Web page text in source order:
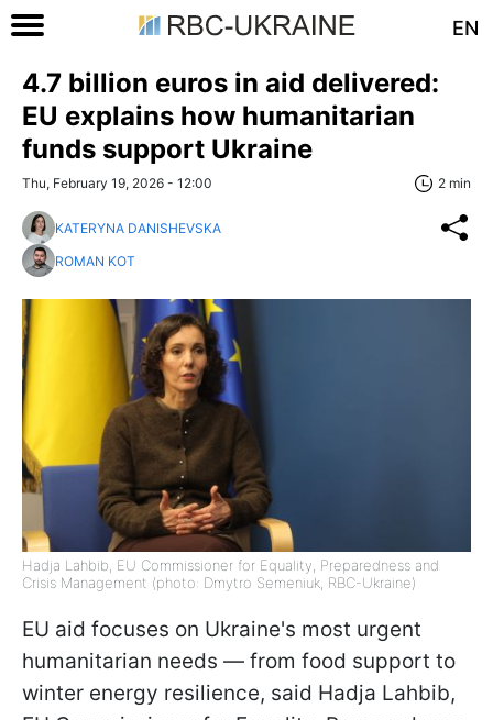
EN
4.7 billion euros in aid delivered:
EU explains how humanitarian
funds support Ukraine
Thu, February 19, 2026 - 12:00 2 min
KATERYNA DANISHEVSKA
ROMAN KOT
Hadja Lahbib, EU Commissioner for Equality, Preparedness and
Crisis Management (photo: Dmytro Semeniuk, RBC-Ukraine)
EU aid focuses on Ukraine's most urgent
humanitarian needs — from food support to
winter energy resilience, said Hadja Lahbib,